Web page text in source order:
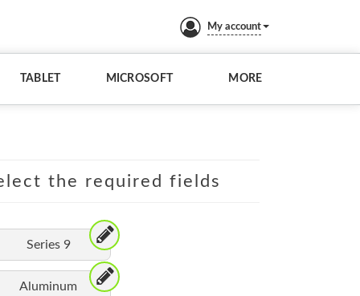
My account
TABLET MICROSOFT MORE
the required fields
Series 9
Aluminum